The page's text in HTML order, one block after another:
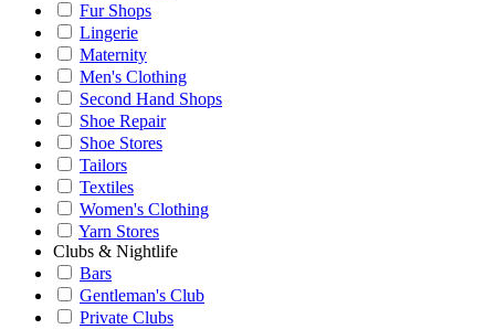
Fur Shops
Lingerie
Maternity
Men's Clothing
Second Hand Shops
Shoe Repair
Shoe Stores
Tailors
Textiles
Women's Clothing
Yarn Stores
Clubs & Nightlife
Bars
Gentleman's Club
Private Clubs